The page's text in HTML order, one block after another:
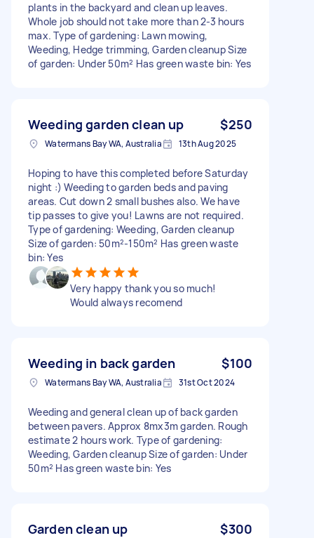
plants in the backyard and clean up leaves.
Whole job should not take more than 2-3 hours
max. Type of gardening: Lawn mowing,
Weeding, Hedge trimming, Garden cleanup Size
of garden: Under 50m² Has green waste bin: Yes
Weeding garden clean up $250
Watermans Bay WA, Australia 13th Aug 2025
Hoping to have this completed before Saturday
night :) Weeding to garden beds and paving
areas. Cut down 2 small bushes also. We have
tip passes to give you! Lawns are not required.
Type of gardening: Weeding, Garden cleanup
Size of garden: 50m²-150m² Has green waste
bin: Yes
Very happy thank you so much!
Would always recomend
Weeding in back garden $100
Watermans Bay WA, Australia 31st Oct 2024
Weeding and general clean up of back garden
between pavers. Approx 8mx3m garden. Rough
estimate 2 hours work. Type of gardening:
Weeding, Garden cleanup Size of garden: Under
50m² Has green waste bin: Yes
Garden clean up $300